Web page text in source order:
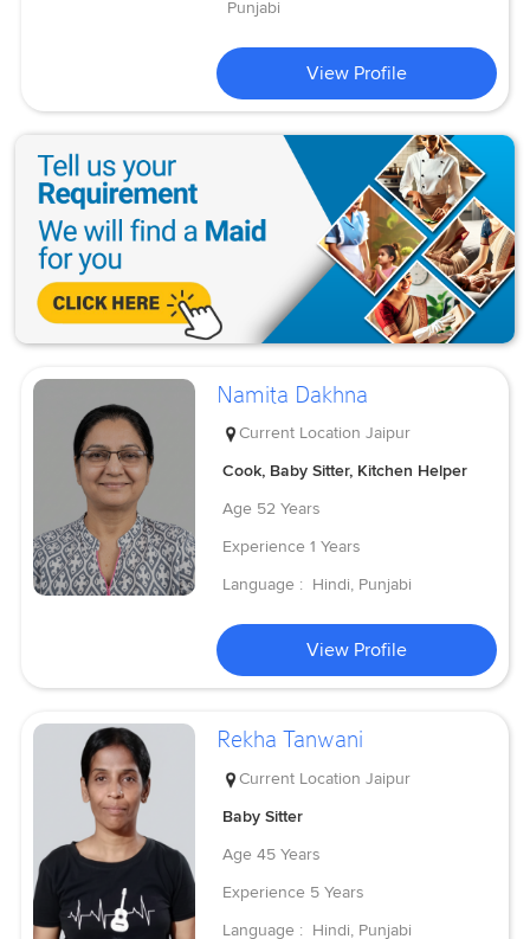
Punjabi
View Profile
Namita Dakhna
Current Location Jaipur
Cook, Baby Sitter, Kitchen Helper
Age 52 Years
Experience 1 Years
Language : Hindi, Punjabi
View Profile
Rekha Tanwani
Current Location Jaipur
Baby Sitter
Age 45 Years
Experience 5 Years
Language : Hindi, Punjabi